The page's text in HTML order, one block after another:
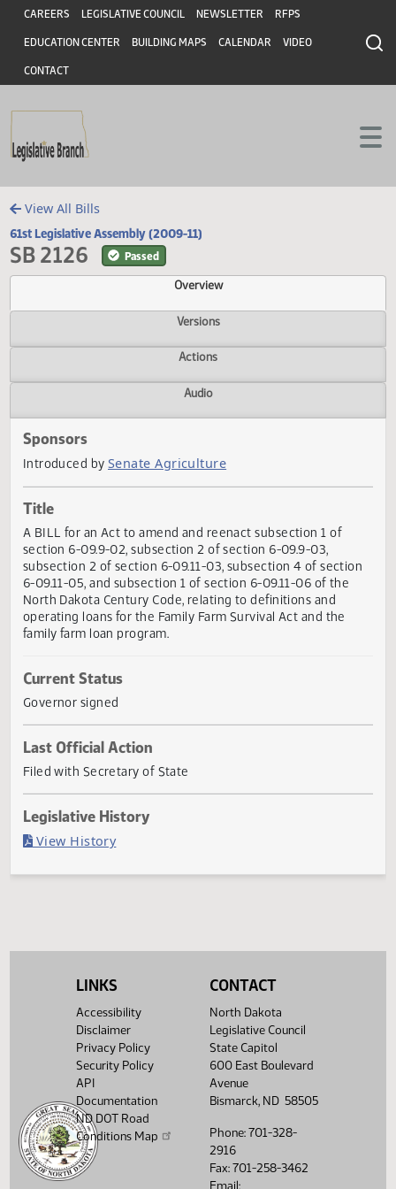
Skip to main content
Skip to main content
Header
CAREERS LEGISLATIVE COUNCIL NEWSLETTER RFPS
EDUCATION CENTER BUILDING MAPS CALENDAR VIDEO
CONTACT
View All Bills
61st Legislative Assembly (2009-11)
SB 2126 Passed
Overview
Versions
Actions
Sponsors
Introduced by
Title
A BILL for an Act to amend and reenact subsection 1 of
section 6-09.9-02, subsection 2 of section 6-09.9-03,
subsection 2 of section 6-09.11-03, subsection 4 of
operating loans for the Family Farm Survival Act and the
family farm loan program.
Current Status
Governor signed
Last Official Action
LINKS
Accessibility
Disclaimer
Privacy Policy
Security Policy
API
Documentation
ND DOT Road
Conditions Map
CONTACT
North Dakota
Legislative Council
State Capitol
600 East Boulevard
Avenue
Bismarck, ND 58505
Phone: 701-328-
2916
Fax: 701-258-3462
Email: